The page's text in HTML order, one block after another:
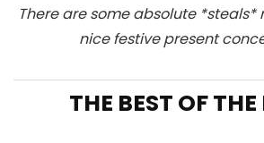
There are some absolute *steals*
nice festive present
THE BEST OF